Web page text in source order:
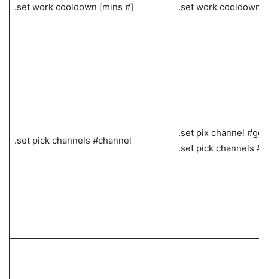
.set work cooldown [mins #] .set work cooldown
.set pick channels #channel
.set pix channel
.set pick channels